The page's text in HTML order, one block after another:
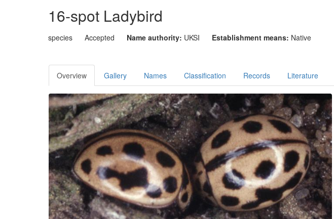
16-spot Ladybird
species Accepted Name authority: UKSI Establishment means: Native
Overview Gallery Names Classification Records Literature